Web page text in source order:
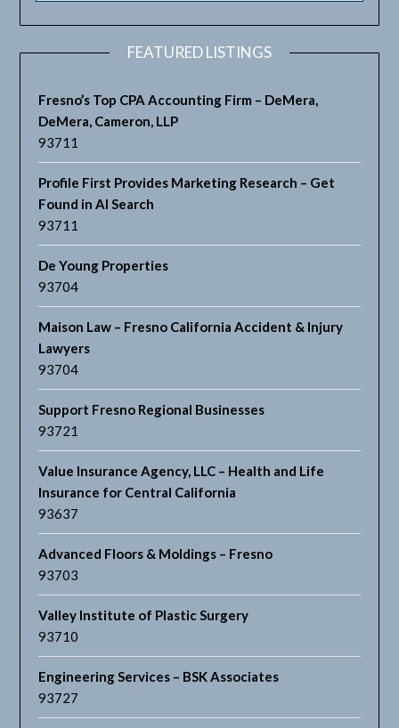
FEATURED LISTINGS
Fresno’s Top CPA Accounting Firm – DeMera,
DeMera, Cameron, LLP
93711
Profile First Provides Marketing Research – Get
Found in AI Search
93711
De Young Properties
93704
Maison Law – Fresno California Accident & Injury
Lawyers
93704
Support Fresno Regional Businesses
93721
Value Insurance Agency, LLC – Health and Life
Insurance for Central California
93637
Advanced Floors & Moldings – Fresno
93703
Valley Institute of Plastic Surgery
93710
Engineering Services – BSK Associates
93727